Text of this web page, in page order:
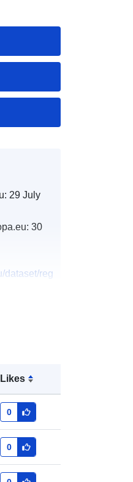
Likes
0
0
29 July
30
dataset/reg